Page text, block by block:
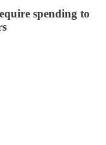
spending to